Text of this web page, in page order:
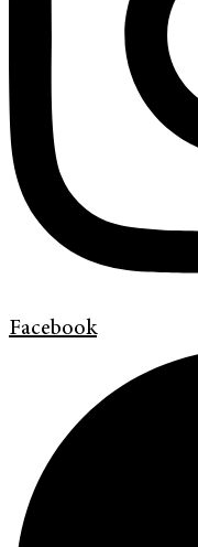
Facebook